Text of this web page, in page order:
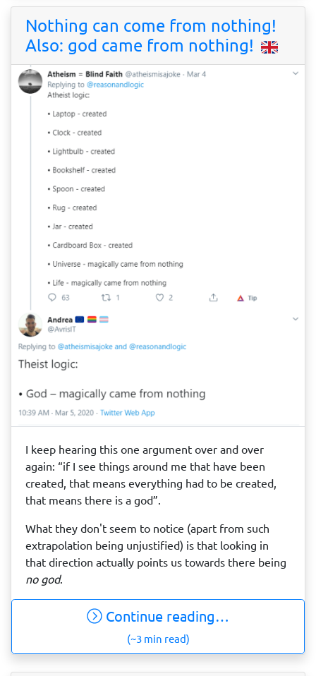
Nothing can come from nothing!
Also: god came from nothing!
I keep hearing this one argument over and over
again: “if I see things around me that have been
created, that means everything had to be created,
that means there is a god”.
What they don't seem to notice (apart from such
extrapolation being unjustified) is that looking in
that direction actually points us towards there being
no god.
Continue reading…
(~3 min read)